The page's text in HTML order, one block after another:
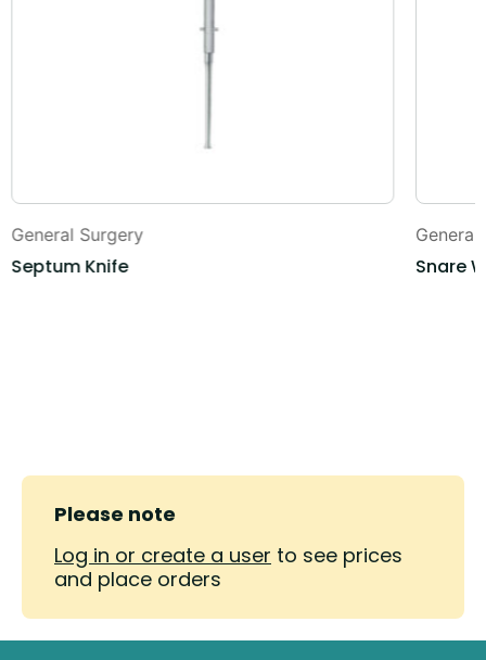
General Surgery
Septum Knife
General
Snare
Please note
Log in or create a user to see prices
and place orders